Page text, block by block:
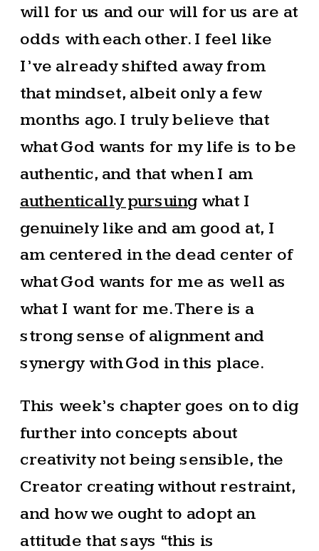
will for us and our will for us are at
odds with each other. I feel like
I’ve already shifted away from
that mindset, albeit only a few
months ago. I truly believe that
what God wants for my life is to be
authentic, and that when I am
authentically pursuing what I
genuinely like and am good at, I
am centered in the dead center of
what God wants for me as well as
what I want for me. There is a
strong sense of alignment and
synergy with God in this place.
This week’s chapter goes on to dig
further into concepts about
creativity not being sensible, the
Creator creating without restraint,
and how we ought to adopt an
attitude that says “this is